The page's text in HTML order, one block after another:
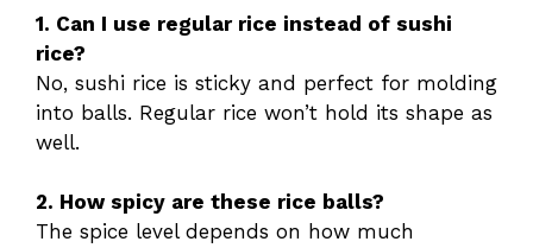
1. Can I use regular rice instead of sushi
rice?
No, sushi rice is sticky and perfect for molding
into balls. Regular rice won’t hold its shape as
well.
2. How spicy are these rice balls?
The spice level depends on how much